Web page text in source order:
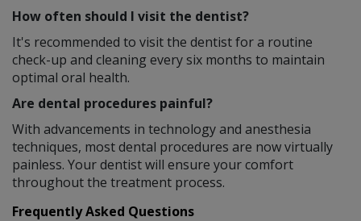
How often should I visit the dentist?
It's recommended to visit the dentist for a routine
check-up and cleaning every six months to maintain
optimal oral health.
Are dental procedures painful?
With advancements in technology and anesthesia
techniques, most dental procedures are now virtually
painless. Your dentist will ensure your comfort
throughout the treatment process.
Frequently Asked Questions